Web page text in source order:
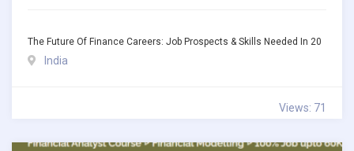
The Future Of Finance Careers: Job Prospects & Skills Needed In 20
India
Views: 71